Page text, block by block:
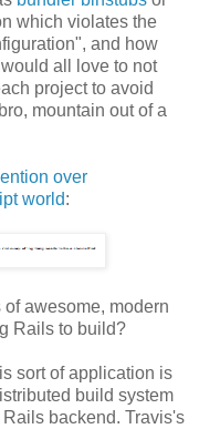
which violates the
and how
all love to not
project to avoid
mountain out of a
over
world:
awesome, modern
Rails to build?
sort of application is
build system
backend. Travis's